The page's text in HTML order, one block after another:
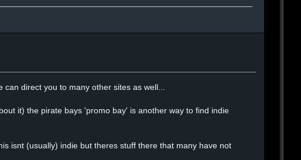
can direct you to many other sites as well...
it) the pirate bays 'promo bay' is another way to find indie
isnt (usually) indie but theres stuff there that many have not